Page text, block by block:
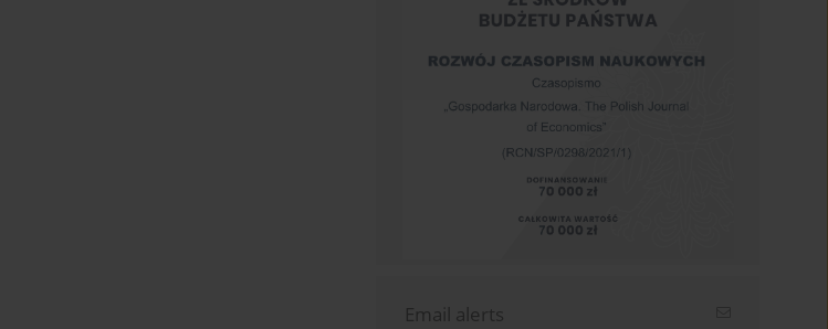
Email alerts